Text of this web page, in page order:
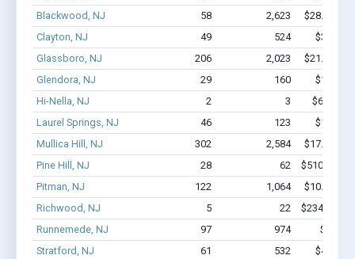
Blackwood, NJ
58 2,623
$28.4M -
Clayton, NJ
49 524
$3.3M -
Glassboro, NJ
206 2,023
$21.2M -
Glendora, NJ
29 160
$1.3M -
Hi-Nella, NJ
2 3
$62.3k -
Laurel Springs, NJ
46 123
$1.8M -
Mullica Hill, NJ
302 2,584
$17.1M -
Pine Hill, NJ
28 62
$510.8k -
Pitman, NJ
122 1,064
$10.6M -
Richwood, NJ
5 22
$234.4k -
Runnemede, NJ
97 974
$10M -
Stratford, NJ
61 532
$4.5M -